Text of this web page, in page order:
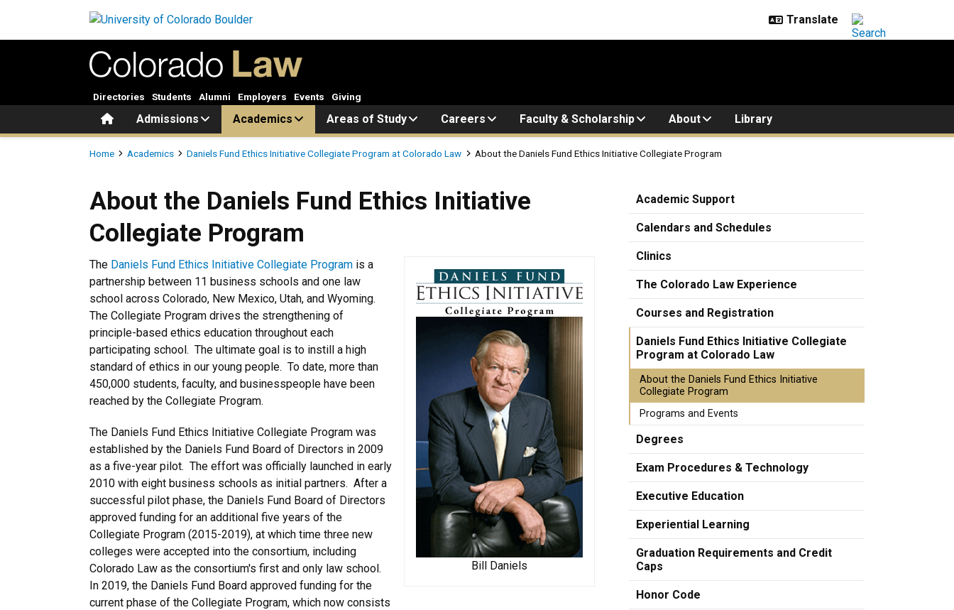
HomeAdmissions Academics Areas of Study Careers Faculty & Scholarship About Library
Directories Students Alumni Employers Events Giving
Breadcrumb
Home Academics Daniels Fund Ethics Initiative Collegiate Program at Colorado Law About the Daniels Fund Ethics Initiative Collegiate Program
About the Daniels Fund Ethics Initiative Collegiate Program
About the Daniels Fund Ethics Initiative
Collegiate Program
Bill Daniels
The Daniels Fund Ethics Initiative Collegiate Program is a
partnership between 11 business schools and one law
school across Colorado, New Mexico, Utah, and Wyoming.
The Collegiate Program drives the strengthening of
principle-based ethics education throughout each
participating school. The ultimate goal is to instill a high
standard of ethics in our young people. To date, more than
450,000 students, faculty, and businesspeople have been
reached by the Collegiate Program.
The Daniels Fund Ethics Initiative Collegiate Program was
established by the Daniels Fund Board of Directors in 2009
as a five-year pilot. The effort was officially launched in early
2010 with eight business schools as initial partners. After a
successful pilot phase, the Daniels Fund Board of Directors
approved funding for an additional five years of the
Collegiate Program (2015-2019), at which time three new
colleges were accepted into the consortium, including
Colorado Law as the consortium's first and only law school.
In 2019, the Daniels Fund Board approved funding for the
current phase of the Collegiate Program, which now consists
Academic Support
Calendars and Schedules
Clinics
The Colorado Law Experience
Courses and Registration
Daniels Fund Ethics Initiative Collegiate
Program at Colorado Law
About the Daniels Fund Ethics Initiative
Collegiate Program
Programs and Events
Degrees
Exam Procedures & Technology
Executive Education
Experiential Learning
Graduation Requirements and Credit
Caps
Honor Code